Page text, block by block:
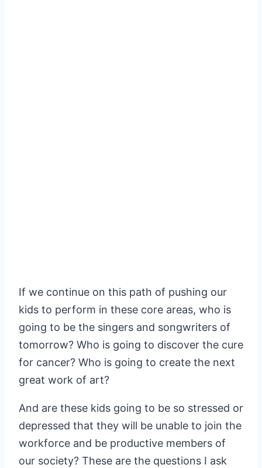
If we continue on this path of pushing our
kids to perform in these core areas, who is
going to be the singers and songwriters of
tomorrow? Who is going to discover the cure
for cancer? Who is going to create the next
great work of art?
And are these kids going to be so stressed or
depressed that they will be unable to join the
workforce and be productive members of
our society? These are the questions I ask